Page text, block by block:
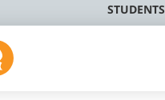
STUDENTS